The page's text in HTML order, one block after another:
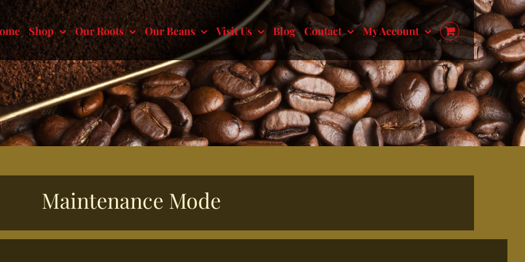
Shop Our Roots Our Beans Visit Us Blog Contact My Account
Maintenance Mode